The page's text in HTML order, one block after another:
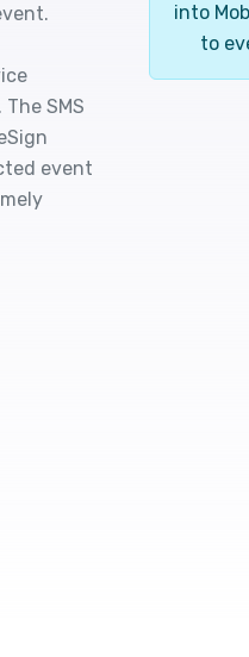
SMS
event
into
to